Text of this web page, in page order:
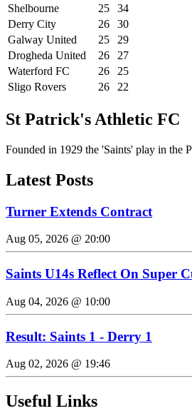
Shelbourne
25
34
Derry City
26
30
Galway United
25
29
Drogheda United
26
27
Waterford FC
26
25
Sligo Rovers
26 22
St Patrick's Athletic FC
Founded in 1929 the 'Saints' play in the
Latest Posts
Turner Extends Contract
Aug 05, 2026 @ 20:00
Saints U14s Reflect On Super
Aug 04, 2026 @ 10:00
Result: Saints 1 - Derry 1
Aug 02, 2026 @ 19:46
Useful Links